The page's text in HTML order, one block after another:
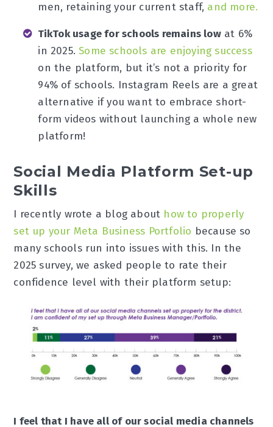
men, retaining your current staff, and more.
TikTok usage for schools remains lowat 6%
in 2025.Some schools are enjoying success
on the platform, but it’s not a priority for
94% of schools. Instagram Reels are a great
alternative if you want to embrace short-
form videos without launching a whole new
platform!
Social Media Platform Set-up
Skills
I recently wrote a blog about how to properly
set up your Meta Business Portfolio because so
many schools run into issues with this. In the
2025 survey, we asked people to rate their
confidence level with their platform setup:
I feel that I have all of our social media channels